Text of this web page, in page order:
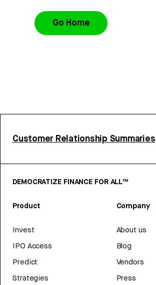
Go Home
Customer Relationship Summaries
DEMOCRATIZE FINANCE FOR ALL™
Product
Invest
IPO Access
Predict
Strategies
Company
About us
Blog
Vendors
Press